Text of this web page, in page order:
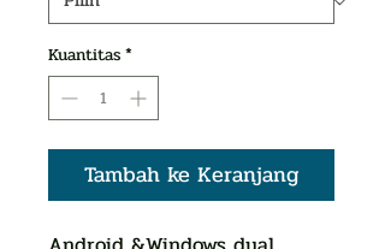
Kuantitas*
Tambah ke Keranjang